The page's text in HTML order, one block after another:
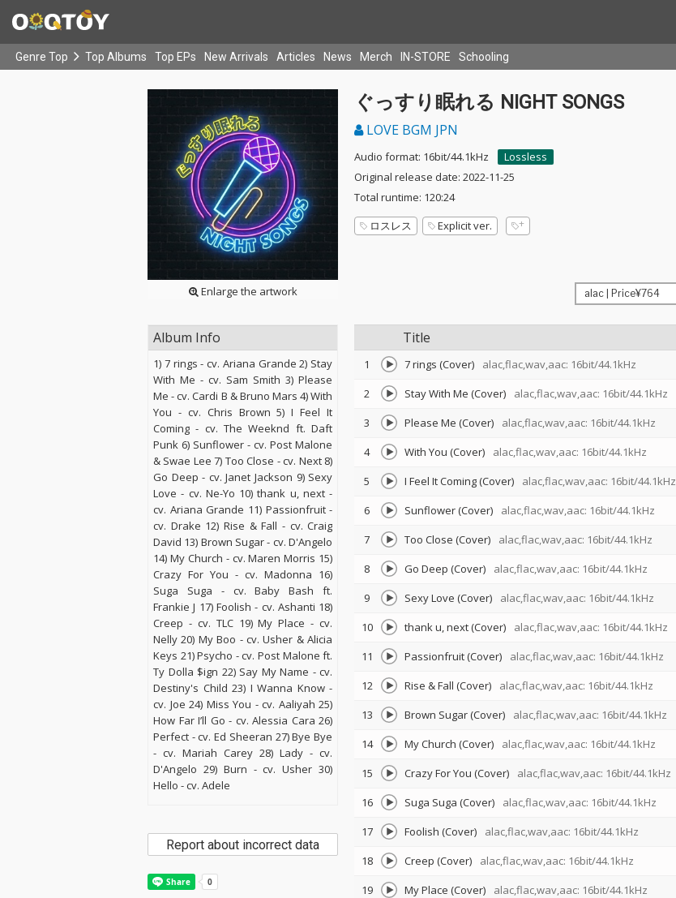
Genre Top Top Albums Top EPs New Arrivals Articles News Merch IN-STORE Schooling
Enlarge the artwork
ぐっすり眠れる NIGHT SONGS
LOVE BGM JPN
Audio format: 16bit/44.1kHz
Lossless
Original release date: 2022-11-25
Total runtime: 120:24
ロスレス
Explicit ver.
Title
1 7 rings (Cover) alac,flac,wav,aac: 16bit/44.1kHz
2
Stay With Me (Cover) alac,flac,wav,aac: 16bit/44.1kHz
3
Please Me (Cover) alac,flac,wav,aac: 16bit/44.1kHz
4
With You (Cover) alac,flac,wav,aac: 16bit/44.1kHz
5
I Feel It Coming (Cover) alac,flac,wav,aac: 16bit/44.1kHz
6
Sunflower (Cover) alac,flac,wav,aac: 16bit/44.1kHz
7
Too Close (Cover) alac,flac,wav,aac: 16bit/44.1kHz
8
Go Deep (Cover) alac,flac,wav,aac: 16bit/44.1kHz
9
Sexy Love (Cover) alac,flac,wav,aac: 16bit/44.1kHz
10
thank u, next (Cover) alac,flac,wav,aac: 16bit/44.1kHz
11
Passionfruit (Cover) alac,flac,wav,aac: 16bit/44.1kHz
12
Rise & Fall (Cover) alac,flac,wav,aac: 16bit/44.1kHz
13
Brown Sugar (Cover) alac,flac,wav,aac: 16bit/44.1kHz
14
My Church (Cover) alac,flac,wav,aac: 16bit/44.1kHz
15
Crazy For You (Cover) alac,flac,wav,aac: 16bit/44.1kHz
16
Suga Suga (Cover) alac,flac,wav,aac: 16bit/44.1kHz
17
Foolish (Cover) alac,flac,wav,aac: 16bit/44.1kHz
18
Creep (Cover) alac,flac,wav,aac: 16bit/44.1kHz
19
My Place (Cover) alac,flac,wav,aac: 16bit/44.1kHz
Album Info
1) 7 rings - cv. Ariana Grande 2) Stay
With Me - cv. Sam Smith 3) Please
Me - cv. Cardi B & Bruno Mars 4) With
You - cv. Chris Brown 5) I Feel It
Coming - cv. The Weeknd ft. Daft
Punk 6) Sunflower - cv. Post Malone
& Swae Lee 7) Too Close - cv. Next 8)
Go Deep - cv. Janet Jackson 9) Sexy
Love - cv. Ne-Yo 10) thank u, next -
cv. Ariana Grande 11) Passionfruit -
cv. Drake 12) Rise & Fall - cv. Craig
David 13) Brown Sugar - cv. D'Angelo
14) My Church - cv. Maren Morris 15)
Crazy For You - cv. Madonna 16)
Suga Suga - cv. Baby Bash ft.
Frankie J 17) Foolish - cv. Ashanti 18)
Creep - cv. TLC 19) My Place - cv.
Nelly 20) My Boo - cv. Usher & Alicia
Keys 21) Psycho - cv. Post Malone ft.
Ty Dolla $ign 22) Say My Name - cv.
Destiny's Child 23) I Wanna Know -
cv. Joe 24) Miss You - cv. Aaliyah 25)
How Far I’ll Go - cv. Alessia Cara 26)
Perfect - cv. Ed Sheeran 27) Bye Bye
- cv. Mariah Carey 28) Lady - cv.
D'Angelo 29) Burn - cv. Usher 30)
Hello - cv. Adele
Report about incorrect data